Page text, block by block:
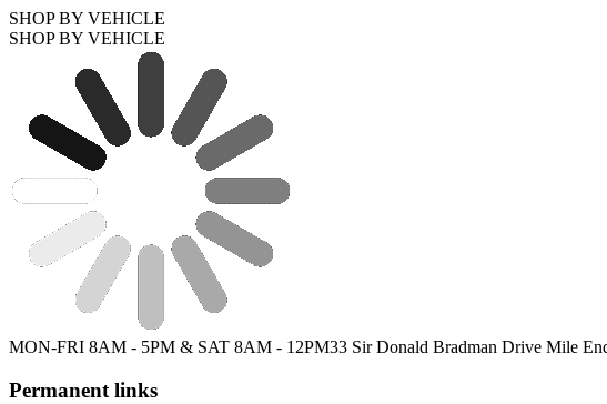
SHOP BY VEHICLE
SHOP BY VEHICLE
MON-FRI 8AM - 5PM & SAT 8AM - 12PM33 Sir Donald Bradman Drive Mile
Permanent links